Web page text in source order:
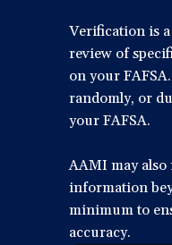
Verification is
review of
on your
randomly, or
your FAFSA.
AAMI may
information
minimum to
accuracy.